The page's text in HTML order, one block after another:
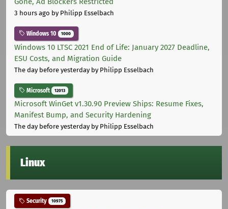
3 hours ago by Philipp Esselbach
Windows 10 1000
Windows 10 LTSC 2021 End of Life: January 2027 Deadline,
ESU Costs, and Migration Guide
The day before yesterdayby Philipp Esselbach
Microsoft 12013
Microsoft WinGet v1.30.90 Preview Ships: Resume Fixes,
Manifest Bump, and Security Hardening
The day before yesterdayby Philipp Esselbach
Linux
Security 10975